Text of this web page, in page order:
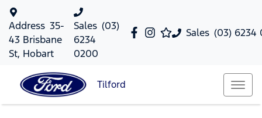
Sales (03) 6234
Address 35-
43 Brisbane
St, Hobart
Sales (03)
6234
0200
Tilford